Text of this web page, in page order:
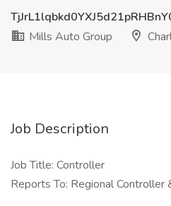
Mills Auto Group
Job Description
Job Title: Controller
Reports To: Regional Controller